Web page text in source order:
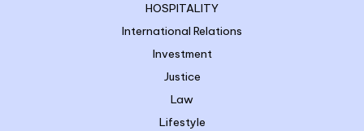
HOSPITALITY
International Relations
Investment
Justice
Law
Lifestyle